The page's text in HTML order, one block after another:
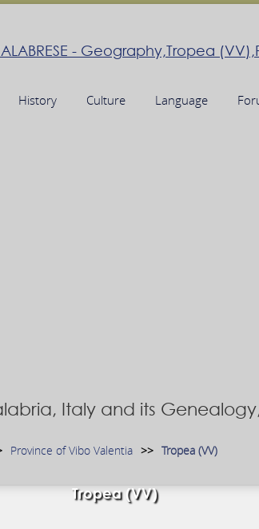
History Culture Language
Italy and its
Province of Vibo Valentia Tropea (VV)
Tropea (VV)